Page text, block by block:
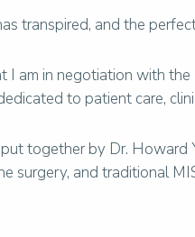
transpired, and the
I am in negotiation with
to patient care,
together by Dr. Howard
surgery, and traditional